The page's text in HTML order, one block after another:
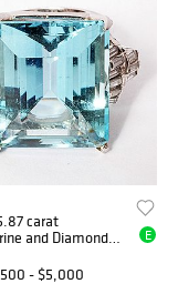
and Diamond
- $5,000
E